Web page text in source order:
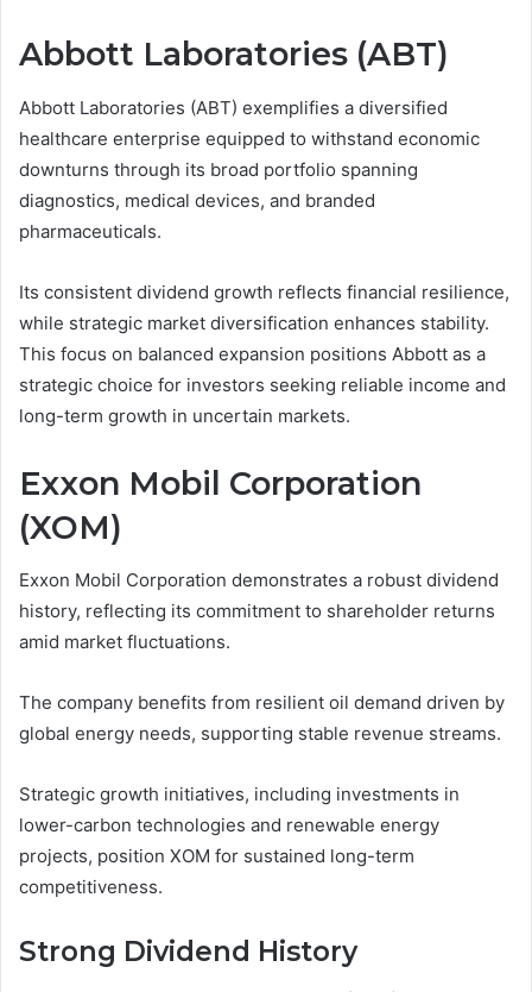
Abbott Laboratories (ABT)
Abbott Laboratories (ABT) exemplifies a diversified
healthcare enterprise equipped to withstand economic
downturns through its broad portfolio spanning
diagnostics, medical devices, and branded
pharmaceuticals.
Its consistent dividend growth reflects financial resilience,
while strategic market diversification enhances stability.
This focus on balanced expansion positions Abbott as a
strategic choice for investors seeking reliable income and
long-term growth in uncertain markets.
Exxon Mobil Corporation
(XOM)
Exxon Mobil Corporation demonstrates a robust dividend
history, reflecting its commitment to shareholder returns
amid market fluctuations.
The company benefits from resilient oil demand driven by
global energy needs, supporting stable revenue streams.
Strategic growth initiatives, including investments in
lower-carbon technologies and renewable energy
projects, position XOM for sustained long-term
competitiveness.
Strong Dividend History